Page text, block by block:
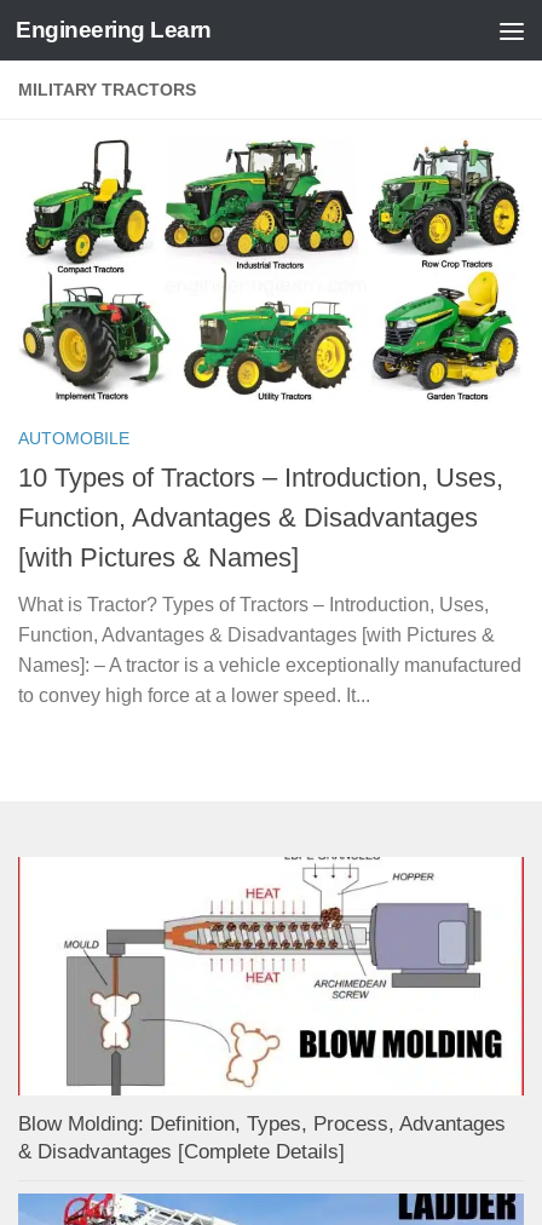
Skip to content
Engineering Learn
MILITARY TRACTORS
AUTOMOBILE
10 Types of Tractors – Introduction, Uses,
Function, Advantages & Disadvantages
[with Pictures & Names]
What is Tractor? Types of Tractors – Introduction, Uses,
Function, Advantages & Disadvantages [with Pictures &
Names]: – A tractor is a vehicle exceptionally manufactured
to convey high force at a lower speed. It...
Blow Molding: Definition, Types, Process, Advantages
& Disadvantages [Complete Details]